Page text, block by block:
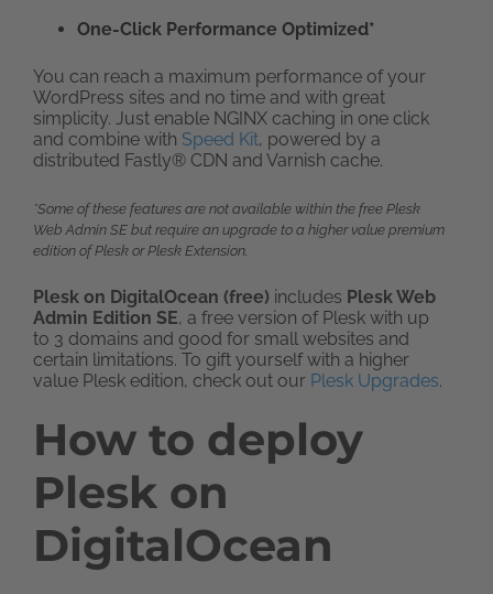
One-Click Performance Optimized*
You can reach a maximum performance of your
WordPress sites and no time and with great
simplicity. Just enable NGINX caching in one click
and combine with Speed Kit, powered by a
distributed Fastly® CDN and Varnish cache.
*Some of these features are not available within the free Plesk
Web Admin SE but require an upgrade to a higher value premium
edition of Plesk or Plesk Extension.
Plesk on DigitalOcean (free) includes Plesk Web
Admin Edition SE, a free version of Plesk with up
to 3 domains and good for small websites and
certain limitations. To gift yourself with a higher
value Plesk edition, check out our Plesk Upgrades.
How to deploy
Plesk on
DigitalOcean